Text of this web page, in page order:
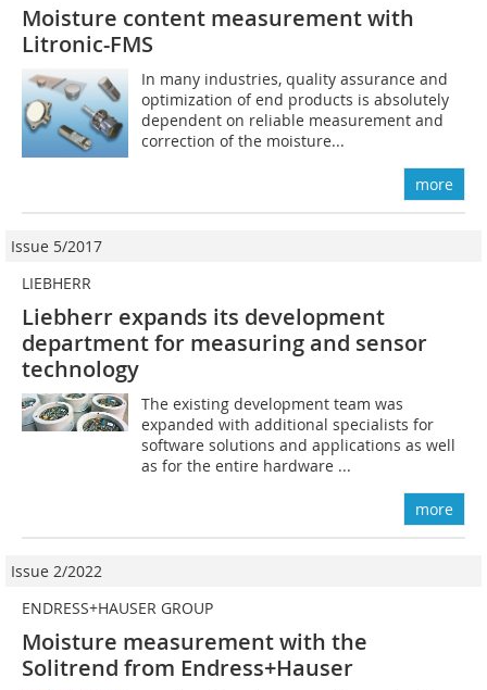
Moisture content measurement with
Litronic-FMS
In many industries, quality assurance and
optimization of end products is absolutely
dependent on reliable measurement and
correction of the moisture...
more
Issue 5/2017
LIEBHERR
Liebherr expands its development
department for measuring and sensor
technology
The existing development team was
expanded with additional specialists for
software solutions and applications as well
as for the entire hardware ...
more
Issue 2/2022
ENDRESS+HAUSER GROUP
Moisture measurement with the
Solitrend from Endress+Hauser